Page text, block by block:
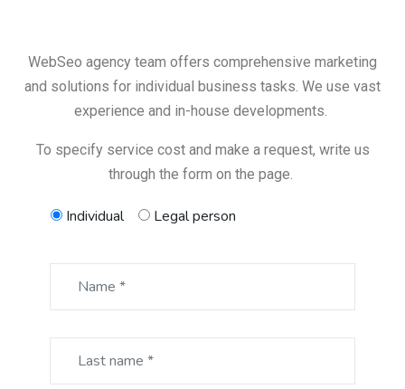
WebSeo agency team offers comprehensive marketing
and solutions for individual business tasks. We use vast
experience and in-house developments.
To specify service cost and make a request, write us
through the form on the page.
Individual Legal person